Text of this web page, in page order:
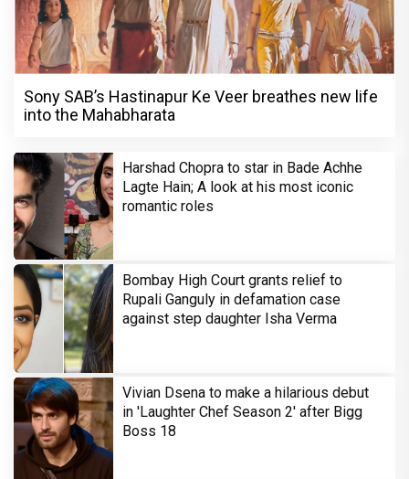
Sony SAB’s Hastinapur Ke Veer breathes new life
into the Mahabharata
Harshad Chopra to star in Bade Achhe
Lagte Hain; A look at his most iconic
romantic roles
Bombay High Court grants relief to
Rupali Ganguly in defamation case
against step daughter Isha Verma
Vivian Dsena to make a hilarious debut
in 'Laughter Chef Season 2' after Bigg
Boss 18